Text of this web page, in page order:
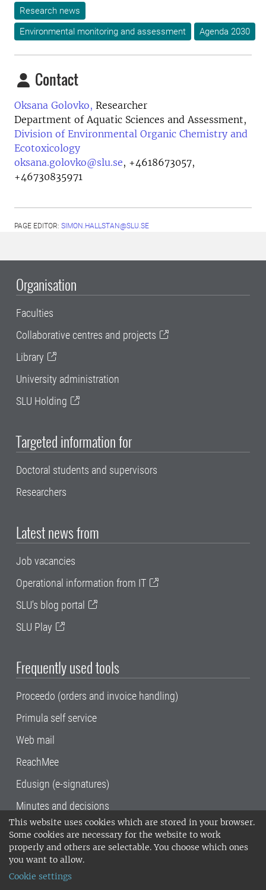
This website uses cookies which are stored in your browser.
Some cookies are necessary for the website to work
properly and others are selectable. You choose which ones
you want to allow.
Cookie settings
Research news
Environmental monitoring and assessment
Agenda 2030
Contact
Oksana Golovko, Researcher
Department of Aquatic Sciences and Assessment,
Division of Environmental Organic Chemistry and
Ecotoxicology
oksana.golovko@slu.se, +4618673057,
+46730835971
PAGE EDITOR: SIMON.HALLSTAN@SLU.SE
Organisation
Faculties
Collaborative centres and projects
Library
University administration
SLU Holding
Targeted information for
Doctoral students and supervisors
Researchers
Latest news from
Job vacancies
Operational information from IT
SLU's blog portal
SLU Play
Frequently used tools
Proceedo (orders and invoice handling)
Primula self service
Web mail
ReachMee
Edusign (e-signatures)
Minutes and decisions
SLU, the Swedish University of Agricultural
Sciences , has its main locations in Alnarp,
Uppsala and Umeå.
14001 environmental standard. •